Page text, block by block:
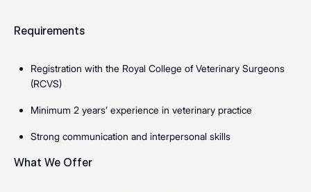
Requirements
Registration with the Royal College of Veterinary Surgeons
(RCVS)
Minimum 2 years’ experience in veterinary practice
Strong communication and interpersonal skills
What We Offer